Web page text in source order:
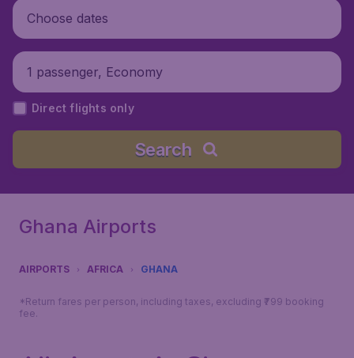
Choose dates
1 passenger, Economy
Direct flights only
Search
Ghana Airports
AIRPORTS AFRICA GHANA
*Return fares per person, including taxes, excluding ₹799 booking
fee.